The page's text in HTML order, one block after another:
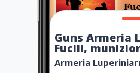
Guns Armeria
Fucili,
Armeria